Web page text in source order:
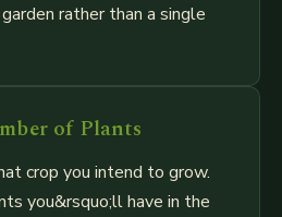
rather than a single
of Plants
crop you intend to grow.
you&rsquo;ll have in the